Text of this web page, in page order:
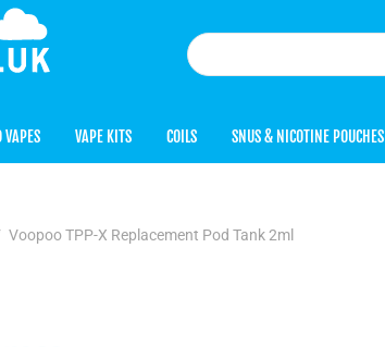
VAPES VAPE KITS COILS SNUS & NICOTINE POUCHES
Voopoo TPP-X Replacement Pod Tank 2ml